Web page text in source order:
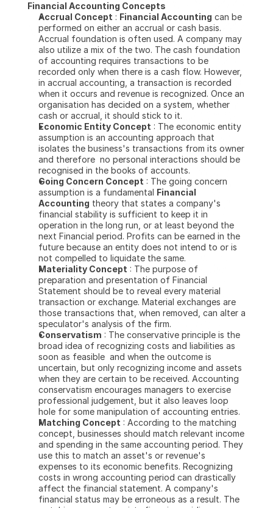
Financial Accounting Concepts
Accrual Concept : Financial Accounting can be
performed on either an accrual or cash basis.
Accrual foundation is often used. A company may
also utilize a mix of the two. The cash foundation
of accounting requires transactions to be
recorded only when there is a cash flow. However,
in accrual accounting, a transaction is recorded
when it occurs and revenue is recognized. Once an
organisation has decided on a system, whether
cash or accrual, it should stick to it.
Economic Entity Concept : The economic entity
assumption is an accounting approach that
isolates the business's transactions from its owner
and therefore  no personal interactions should be
recognised in the books of accounts.
Going Concern Concept : The going concern
assumption is a fundamental Financial
Accounting theory that states a company's
financial stability is sufficient to keep it in
operation in the long run, or at least beyond the
next Financial period. Profits can be earned in the
future because an entity does not intend to or is
not compelled to liquidate the same.
Materiality Concept : The purpose of
preparation and presentation of Financial
Statement should be to reveal every material
transaction or exchange. Material exchanges are
those transactions that, when removed, can alter a
speculator's analysis of the firm.
Conservatism : The conservative principle is the
broad idea of recognizing costs and liabilities as
soon as feasible  and when the outcome is
uncertain, but only recognizing income and assets
when they are certain to be received. Accounting
conservatism encourages managers to exercise
professional judgement, but it also leaves loop
hole for some manipulation of accounting entries.
Matching Concept : According to the matching
concept, businesses should match relevant income
and spending in the same accounting period. They
use this to match an asset's or revenue's
expenses to its economic benefits. Recognizing
costs in wrong accounting period can drastically
affect the financial statement. A company's
financial status may be erroneous as a result. The